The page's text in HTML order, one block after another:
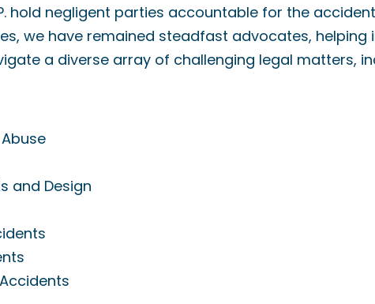
hold negligent parties accountable for the
we have remained steadfast advocates, helping
a diverse array of challenging legal matters,
and Design